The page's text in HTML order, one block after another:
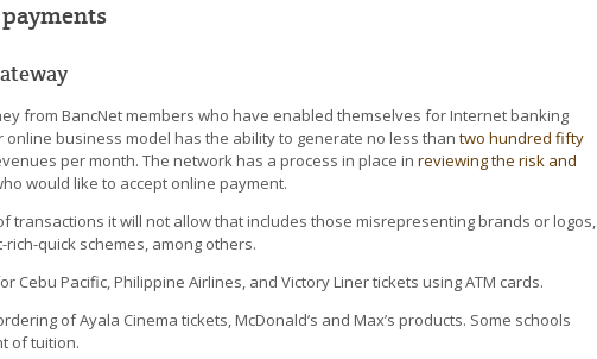
from BancNet members who have enabled themselves for Internet banking
business model has the ability to generate no less than two hundred fifty
per month. The network has a process in place in reviewing the risk and
would like to accept online payment.
transactions it will not allow that includes those misrepresenting brands or logos,
quick schemes, among others.
Cebu Pacific, Philippine Airlines, and Victory Liner tickets using ATM cards.
of Ayala Cinema tickets, McDonald’s and Max’s products. Some schools
of tuition.